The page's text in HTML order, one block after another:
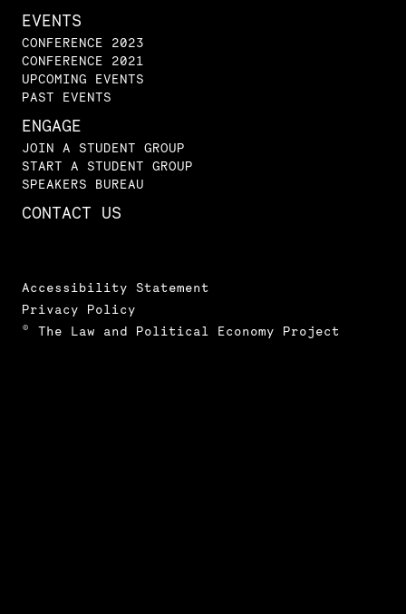
EVENTS
CONFERENCE 2023
CONFERENCE 2021
UPCOMING EVENTS
PAST EVENTS
ENGAGE
JOIN A STUDENT GROUP
START A STUDENT GROUP
SPEAKERS BUREAU
CONTACT US
Accessibility Statement
Privacy Policy
© The Law and Political Economy Project